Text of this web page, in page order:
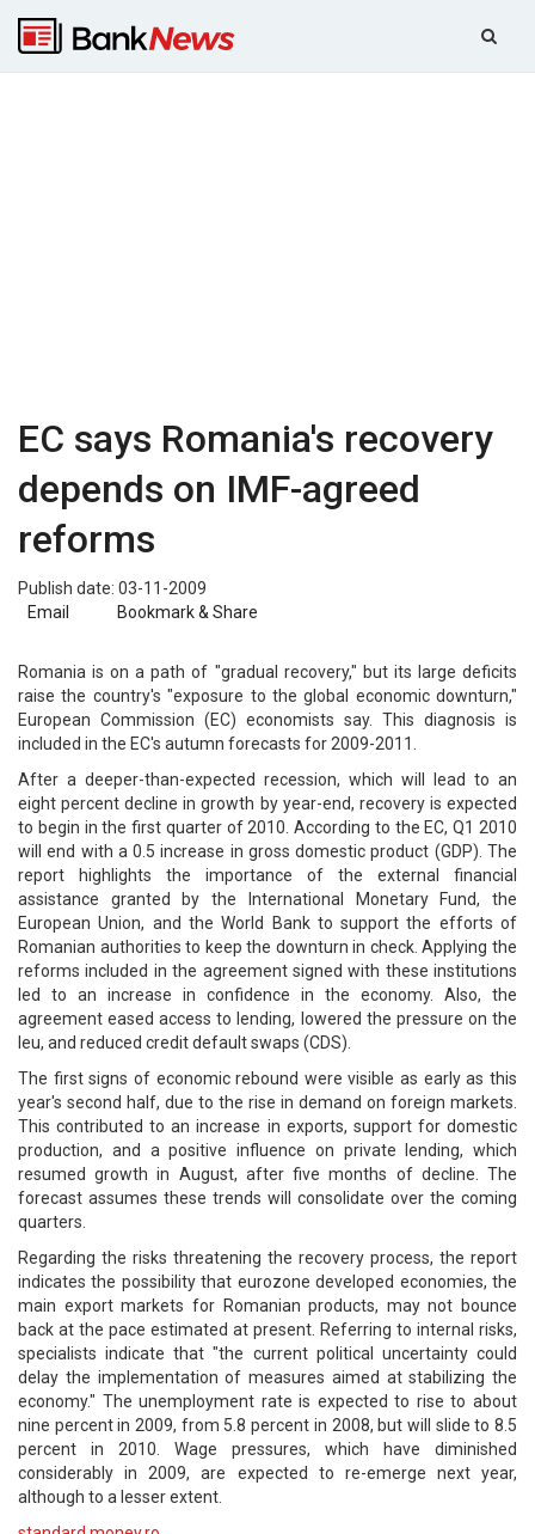
EC says Romania's recovery
depends on IMF-agreed
reforms
Publish date: 03-11-2009
Email
Bookmark & Share
Romania is on a path of "gradual recovery," but its large deficits
raise the country's "exposure to the global economic downturn,"
European Commission (EC) economists say. This diagnosis is
included in the EC's autumn forecasts for 2009-2011.
After a deeper-than-expected recession, which will lead to an
eight percent decline in growth by year-end, recovery is expected
to begin in the first quarter of 2010. According to the EC, Q1 2010
will end with a 0.5 increase in gross domestic product (GDP). The
report highlights the importance of the external financial
assistance granted by the International Monetary Fund, the
European Union, and the World Bank to support the efforts of
Romanian authorities to keep the downturn in check. Applying the
reforms included in the agreement signed with these institutions
led to an increase in confidence in the economy. Also, the
agreement eased access to lending, lowered the pressure on the
leu, and reduced credit default swaps (CDS).
The first signs of economic rebound were visible as early as this
year's second half, due to the rise in demand on foreign markets.
This contributed to an increase in exports, support for domestic
production, and a positive influence on private lending, which
resumed growth in August, after five months of decline. The
forecast assumes these trends will consolidate over the coming
quarters.
Regarding the risks threatening the recovery process, the report
indicates the possibility that eurozone developed economies, the
main export markets for Romanian products, may not bounce
back at the pace estimated at present. Referring to internal risks,
specialists indicate that "the current political uncertainty could
delay the implementation of measures aimed at stabilizing the
economy." The unemployment rate is expected to rise to about
nine percent in 2009, from 5.8 percent in 2008, but will slide to 8.5
percent in 2010. Wage pressures, which have diminished
considerably in 2009, are expected to re-emerge next year,
although to a lesser extent.